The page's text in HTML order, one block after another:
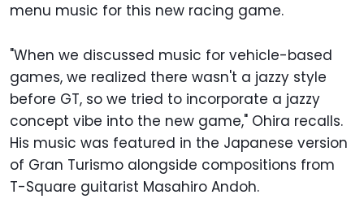
menu music for this new racing game.
"When we discussed music for vehicle-based
games, we realized there wasn't a jazzy style
before GT, so we tried to incorporate a jazzy
concept vibe into the new game," Ohira recalls.
His music was featured in the Japanese version
of Gran Turismo alongside compositions from
T-Square guitarist Masahiro Andoh.